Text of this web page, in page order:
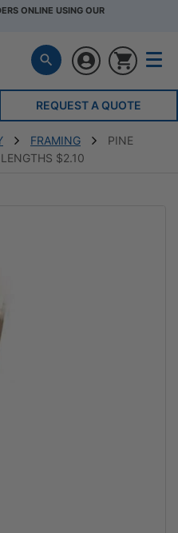
ONLINE USING OUR
REQUEST A QUOTE
FRAMING
PINE
$2.10